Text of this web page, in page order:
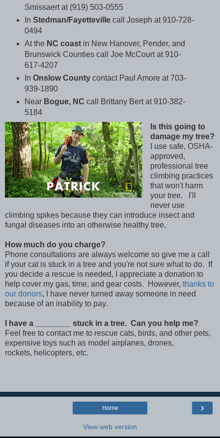
Smissaert at (919) 503-0555
In Stedman/Fayettevillecall Joseph at 910-728-
0494
At the NC coastin New Hanover, Pender, and
Brunswick Counties call Joe McCourt at 910-
617-4207
In Onslow Countycontact Paul Amore at 703-
939-1890
Near Bogue, NC call Brittany Bert at 910-382-
5184
Is this going to
damage my tree?
I use safe, OSHA-
approved,
professional tree
climbing practices
that won't harm
your tree. I'll
never use
climbing spikes because they can introduce insect and
fungal diseases into an otherwise healthy tree.
How much do you charge?
Phone consultations are always welcome so give me a call
if your cat is stuck in a tree and you're not sure what to do. If
you decide a rescue is needed, I appreciate a donation to
help cover my gas, time, and gear costs. However, thanks to
our donors, I have never turned away someone in need
because of an inability to pay.
I have a ________ stuck in a tree. Can you help me?
Feel free to contact me to rescue cats, birds, and other pets,
expensive toys such as model airplanes, drones,
rockets, helicopters, etc.
›
Home
View web version